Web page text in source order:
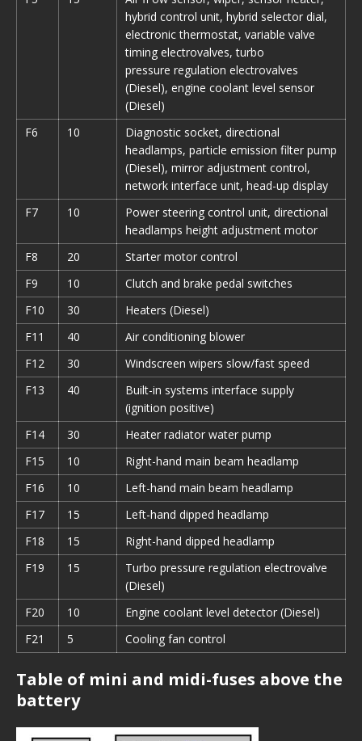
hybrid control unit, hybrid selector dial,
electronic thermostat, variable valve
timing electrovalves, turbo
pressure regulation electrovalves
(Diesel), engine coolant level sensor
(Diesel)
F6
10
Diagnostic socket, directional
headlamps, particle emission filter pump
(Diesel), mirror adjustment control,
network interface unit, head-up display
F7
10
Power steering control unit, directional
headlamps height adjustment motor
F8
20
Starter motor control
F9
10
Clutch and brake pedal switches
F10
30
Heaters (Diesel)
F11
40
Air conditioning blower
F12
30
Windscreen wipers slow/fast speed
F13
40
Built-in systems interface supply
(ignition positive)
F14
30
Heater radiator water pump
F15
10
Right-hand main beam headlamp
F16
10
Left-hand main beam headlamp
F17
15
Left-hand dipped headlamp
F18
15
Right-hand dipped headlamp
F19
15
Turbo pressure regulation electrovalve
(Diesel)
F20
10
Engine coolant level detector (Diesel)
F21
5 Cooling fan control
Table of mini and midi-fuses above the
battery